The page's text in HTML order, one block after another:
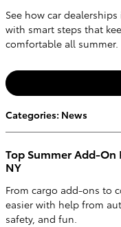
See how car
with smart steps that
comfortable all summer.
Categories: News
Top Summer Add-
NY
From cargo add-ons to
easier with help from
safety, and fun.